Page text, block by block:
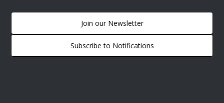
Join our Newsletter
Subscribe to Notifications